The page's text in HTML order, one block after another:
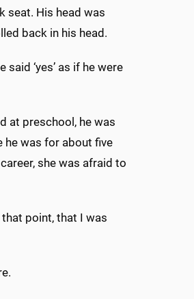
seat. His head was
back in his head.
said ‘yes’ as if he were
at preschool, he was
he was for about five
she was afraid to
point, that I was